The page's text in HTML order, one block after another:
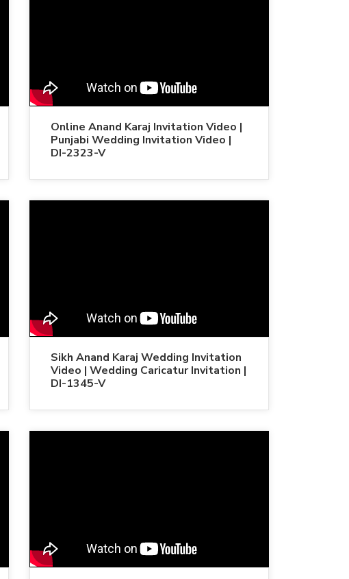
Online Anand Karaj Invitation Video |
Punjabi Wedding Invitation Video |
DI-2323-V
Sikh Anand Karaj Wedding Invitation
Video | Wedding Caricatur Invitation |
DI-1345-V